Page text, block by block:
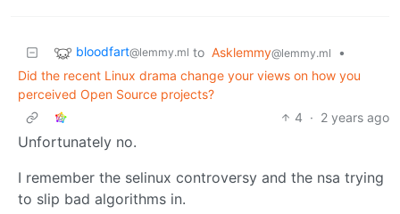
bloodfart@lemmy.ml to Asklemmy@lemmy.ml
•
Did the recent Linux drama change your views on how you
perceived Open Source projects?
4 · 2 years ago
Unfortunately no.
I remember the selinux controversy and the nsa trying
to slip bad algorithms in.